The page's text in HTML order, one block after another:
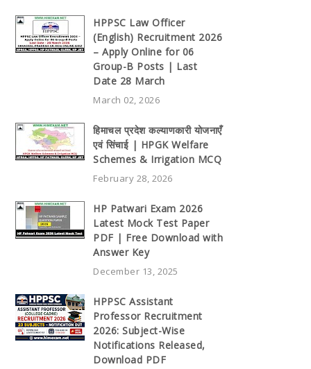
HPPSC Law Officer
(English) Recruitment 2026
– Apply Online for 06
Group-B Posts | Last
Date 28 March
March 02, 2026
हिमाचल प्रदेश कल्याणकारी योजनाएँ
एवं सिंचाई | HPGK Welfare
Schemes & Irrigation MCQ
February 28, 2026
HP Patwari Exam 2026
Latest Mock Test Paper
PDF | Free Download with
Answer Key
December 13, 2025
HPPSC Assistant
Professor Recruitment
2026: Subject-Wise
Notifications Released,
Download PDF